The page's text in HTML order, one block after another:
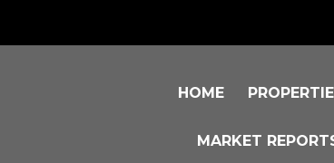
HOME
MARKET